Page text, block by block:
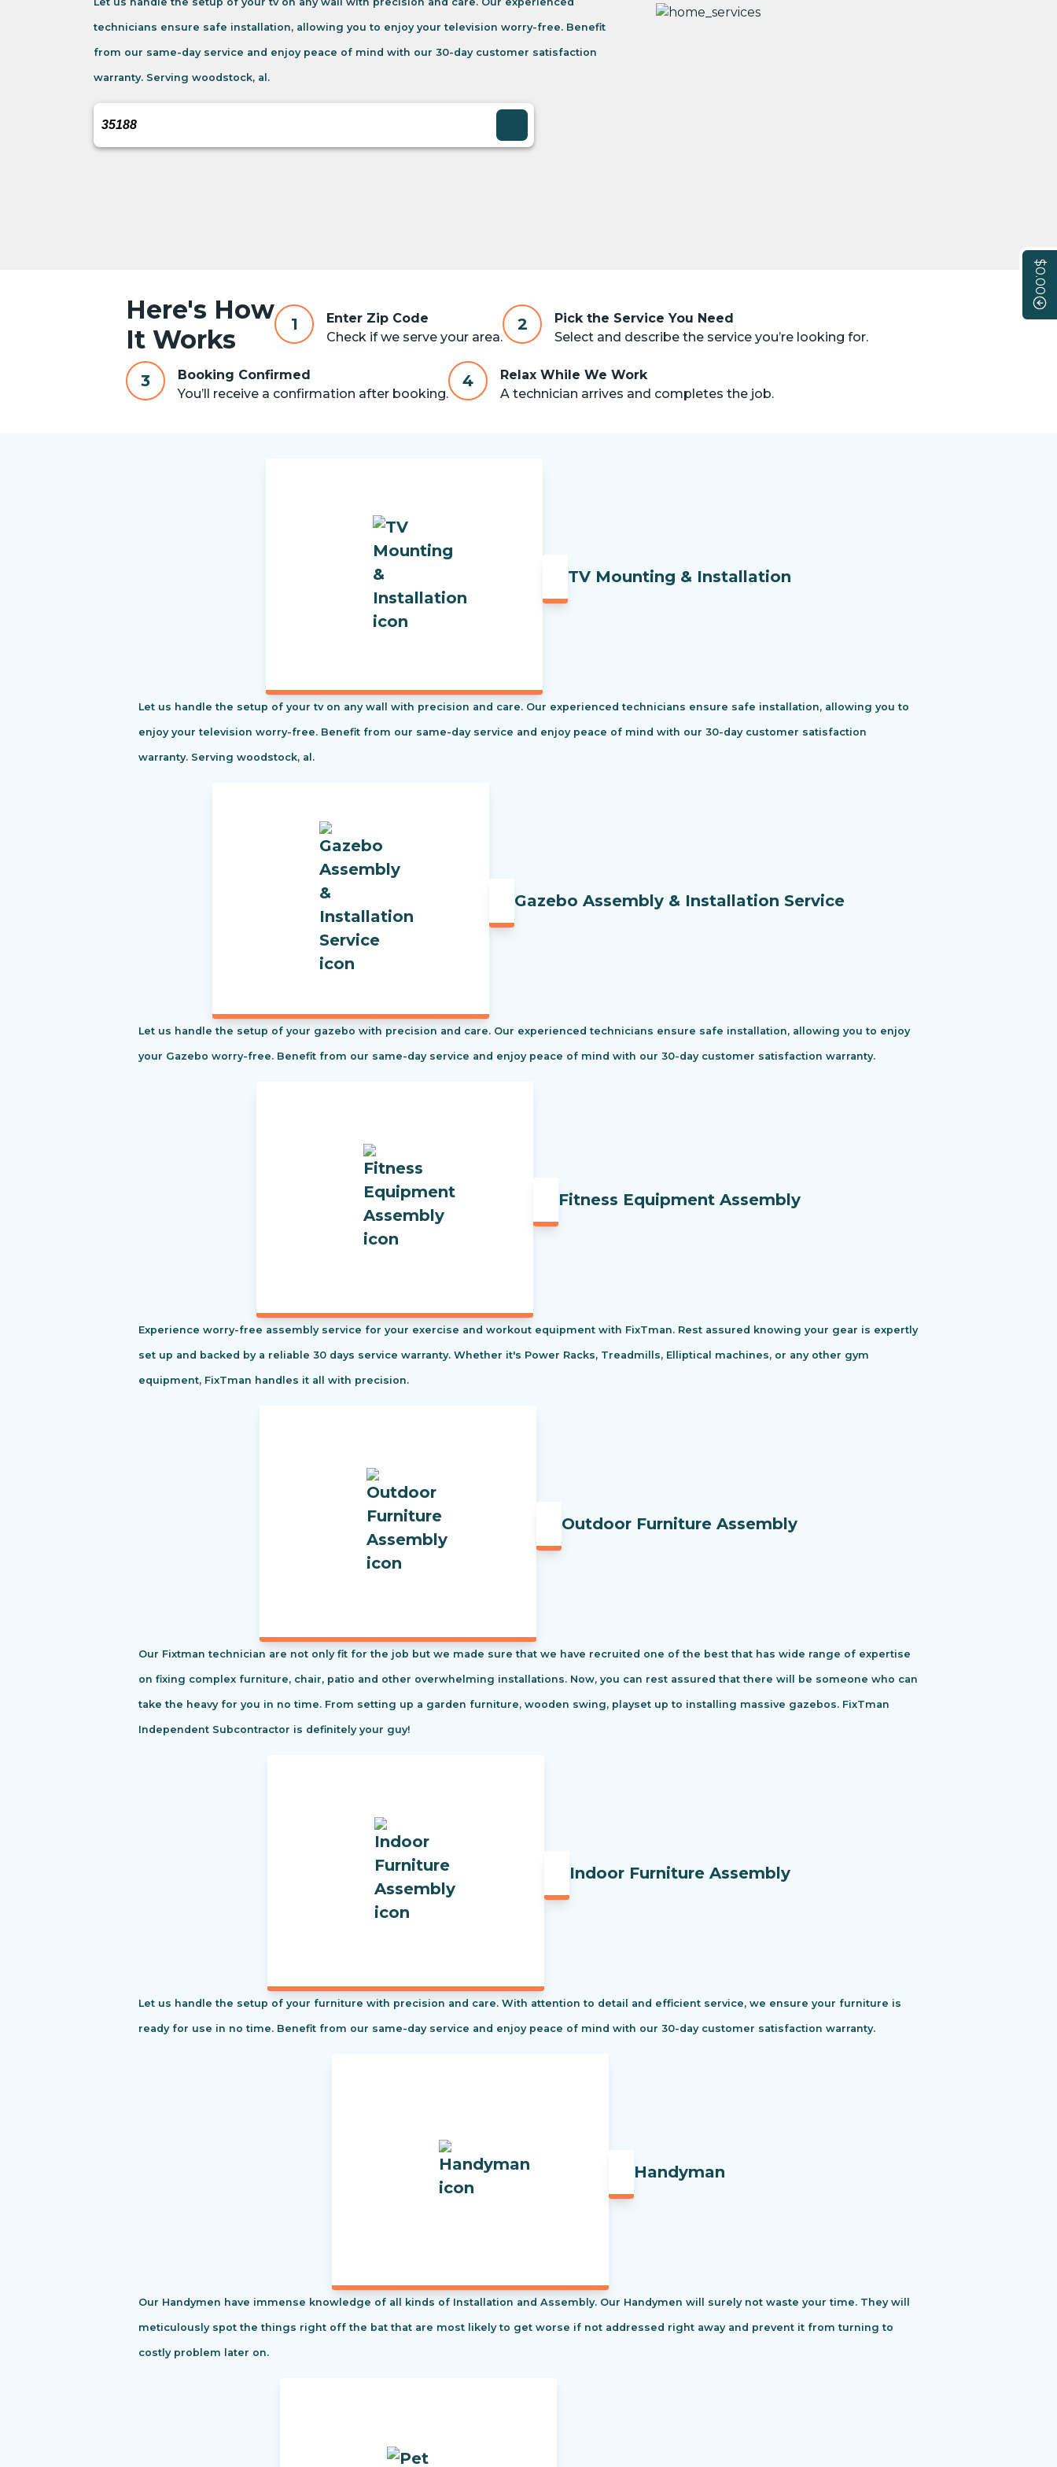
$0.00
technicians ensure safe installation, allowing you to enjoy your television worry-free. Benefit
from our same-day service and enjoy peace of mind with our 30-day customer satisfaction
warranty. Serving woodstock, al.
Here's How
It Works
1
Enter Zip Code
Check if we serve your area.
2
Pick the Service You Need
Select and describe the service you’re looking for.
3
Booking Confirmed
You’ll receive a confirmation after booking.
4
Relax While We Work
A technician arrives and completes the job.
TV Mounting & Installation
Let us handle the setup of your tv on any wall with precision and care. Our experienced technicians ensure safe installation, allowing you to
enjoy your television worry-free. Benefit from our same-day service and enjoy peace of mind with our 30-day customer satisfaction
warranty. Serving woodstock, al.
Gazebo Assembly & Installation Service
Let us handle the setup of your gazebo with precision and care. Our experienced technicians ensure safe installation, allowing you to enjoy
your Gazebo worry-free. Benefit from our same-day service and enjoy peace of mind with our 30-day customer satisfaction warranty.
Fitness Equipment Assembly
Experience worry-free assembly service for your exercise and workout equipment with FixTman. Rest assured knowing your gear is expertly
set up and backed by a reliable 30 days service warranty. Whether it's Power Racks, Treadmills, Elliptical machines, or any other gym
equipment, FixTman handles it all with precision.
Outdoor Furniture Assembly
Our Fixtman technician are not only fit for the job but we made sure that we have recruited one of the best that has wide range of expertise
on fixing complex furniture, chair, patio and other overwhelming installations. Now, you can rest assured that there will be someone who can
take the heavy for you in no time. From setting up a garden furniture, wooden swing, playset up to installing massive gazebos. FixTman
Independent Subcontractor is definitely your guy!
Indoor Furniture Assembly
Let us handle the setup of your furniture with precision and care. With attention to detail and efficient service, we ensure your furniture is
ready for use in no time. Benefit from our same-day service and enjoy peace of mind with our 30-day customer satisfaction warranty.
Handyman
Our Handymen have immense knowledge of all kinds of Installation and Assembly. Our Handymen will surely not waste your time. They will
meticulously spot the things right off the bat that are most likely to get worse if not addressed right away and prevent it from turning to
costly problem later on.